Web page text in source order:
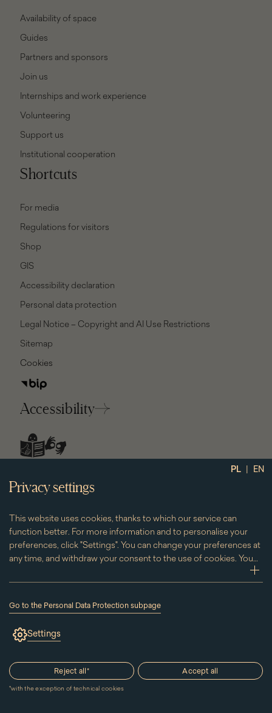
PL | EN
Privacy settings
This website uses cookies, thanks to which our service can
function better. For more information and to personalise your
preferences, click "Settings". You can change your preferences at
any time, and withdraw your consent to the use of cookies. You
can do this by clicking on the "Cookies" subpage located in the
footer.
Go to the Personal Data Protection subpage
(the
will
open
a
new
window)
Settings
Reject all*
*with the exception of technical cookies
Accept all
Availability of space
Guides
Partners and sponsors
Join us
Internships and work experience
Volunteering
Support us
Institutional cooperation
Shortcuts
For media
Regulations for visitors
Shop
GIS
Accessibility declaration
Personal data protection
Legal Notice – Copyright and AI Use Restrictions
Sitemap
Cookies
Accessibility
social